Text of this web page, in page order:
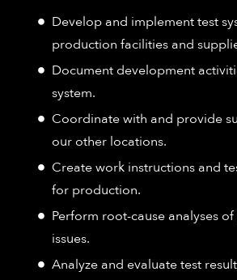
Develop and implement test
production facilities and
Document development
system.
Coordinate with and provide
our other locations.
Create work instructions and
for production.
Perform root-cause analyses
issues.
Analyze and evaluate test